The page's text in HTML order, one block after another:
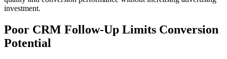
investment.
Poor CRM Follow-Up Limits Conversion
Potential